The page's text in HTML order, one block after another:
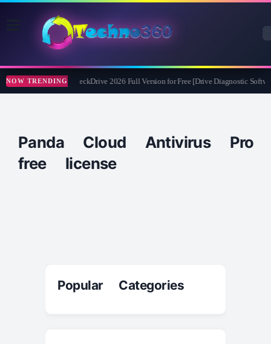
NOW TRENDINGAbelssoft CheckDrive 2026 Full Version for Free [Drive Diagnostic
Panda Cloud Antivirus Pro
free license
Popular Categories